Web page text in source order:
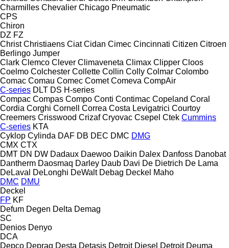
Charmilles Chevalier Chicago Pneumatic
CPS
Chiron
DZ FZ
Christ Christiaens Ciat Cidan Cimec Cincinnati Citizen Citroen
Berlingo Jumper
Clark Clemco Clever Climaveneta Climax Clipper Cloos
Coelmo Colchester Collette Collin Colly Colmar Colombo
Comac Comau Comec Comet Comeva CompAir
C-series DLT DS H-series
Compac Compas Compo Conti Contimac Copeland Coral
Cordia Corghi Cornell Correa Costa Levigatrici Courtoy
Creemers Crisswood Crizaf Cryovac Csepel Ctek Cummins
C-series KTA
Cyklop Cylinda DAF DB DEC DMC DMG
CMX CTX
DMT DN DW Dadaux Daewoo Daikin Dalex Danfoss Danobat
Dantherm Daosmaq Darley Daub Davi De Dietrich De Lama
DeLaval
DeLonghi DeWalt Debag Deckel Maho
DMC DMU
Deckel
FP KF
Defum Degen Delta Demag
SC
Denios Denyo
DCA
Depco Deprag Desta Detasis Detroit Diesel Detroit Deuma